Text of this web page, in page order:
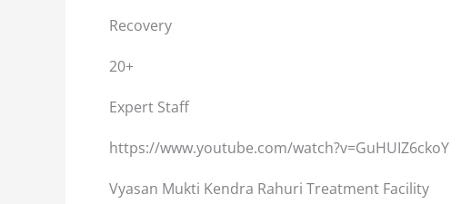
Recovery
20+
Expert Staff
https://www.youtube.com/watch?v=GuHUIZ6ckoY
Vyasan Mukti Kendra Rahuri Treatment Facility